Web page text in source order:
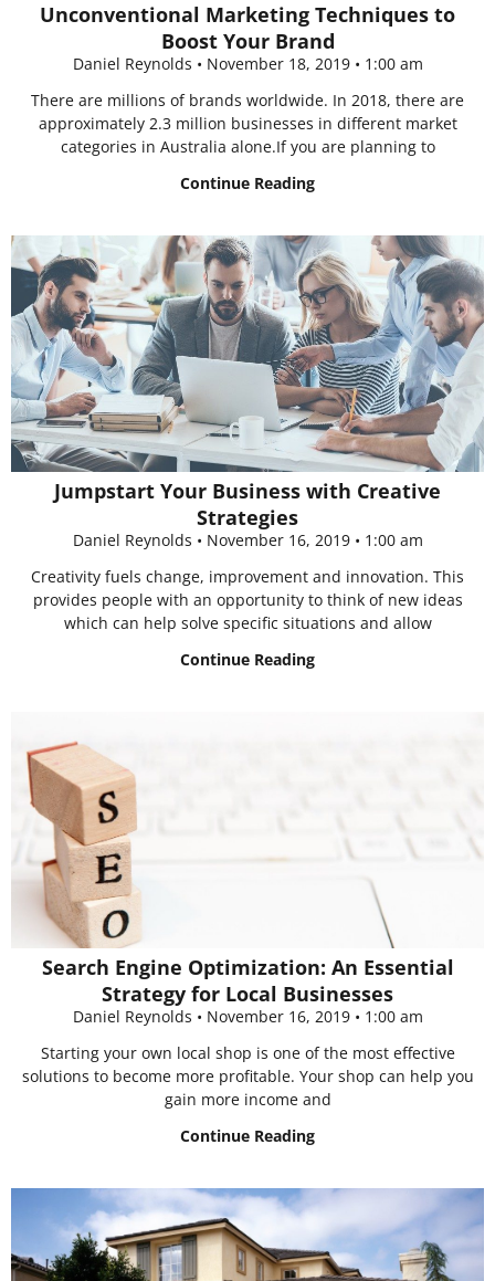
Unconventional Marketing Techniques to
Boost Your Brand
Daniel Reynolds November 18, 2019
1:00 am
There are millions of brands worldwide. In 2018, there are
approximately 2.3 million businesses in different market
categories in Australia alone.If you are planning to
Continue Reading
Jumpstart Your Business with Creative
Strategies
Daniel Reynolds November 16, 2019
1:00 am
Creativity fuels change, improvement and innovation. This
provides people with an opportunity to think of new ideas
which can help solve specific situations and allow
Continue Reading
Search Engine Optimization: An Essential
Strategy for Local Businesses
Daniel Reynolds November 16, 2019
1:00 am
Starting your own local shop is one of the most effective
solutions to become more profitable. Your shop can help you
gain more income and
Continue Reading